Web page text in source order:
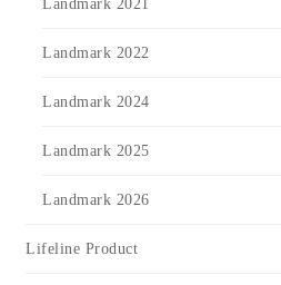
Landmark 2021
Landmark 2022
Landmark 2024
Landmark 2025
Landmark 2026
Lifeline Product